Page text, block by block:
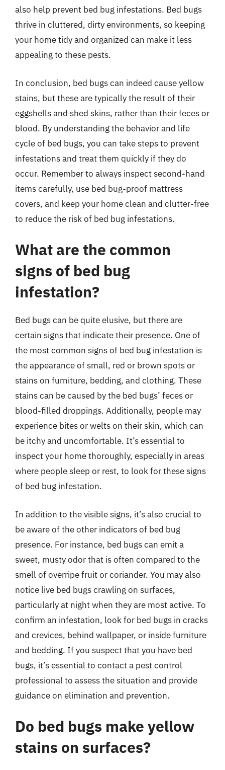
also help prevent bed bug infestations. Bed bugs
thrive in cluttered, dirty environments, so keeping
your home tidy and organized can make it less
appealing to these pests.
In conclusion, bed bugs can indeed cause yellow
stains, but these are typically the result of their
eggshells and shed skins, rather than their feces or
blood. By understanding the behavior and life
cycle of bed bugs, you can take steps to prevent
infestations and treat them quickly if they do
occur. Remember to always inspect second-hand
items carefully, use bed bug-proof mattress
covers, and keep your home clean and clutter-free
to reduce the risk of bed bug infestations.
What are the common
signs of bed bug
infestation?
Bed bugs can be quite elusive, but there are
certain signs that indicate their presence. One of
the most common signs of bed bug infestation is
the appearance of small, red or brown spots or
stains on furniture, bedding, and clothing. These
stains can be caused by the bed bugs’ feces or
blood-filled droppings. Additionally, people may
experience bites or welts on their skin, which can
be itchy and uncomfortable. It’s essential to
inspect your home thoroughly, especially in areas
where people sleep or rest, to look for these signs
of bed bug infestation.
In addition to the visible signs, it’s also crucial to
be aware of the other indicators of bed bug
presence. For instance, bed bugs can emit a
sweet, musty odor that is often compared to the
smell of overripe fruit or coriander. You may also
notice live bed bugs crawling on surfaces,
particularly at night when they are most active. To
confirm an infestation, look for bed bugs in cracks
and crevices, behind wallpaper, or inside furniture
and bedding. If you suspect that you have bed
bugs, it’s essential to contact a pest control
professional to assess the situation and provide
guidance on elimination and prevention.
Do bed bugs make yellow
stains on surfaces?